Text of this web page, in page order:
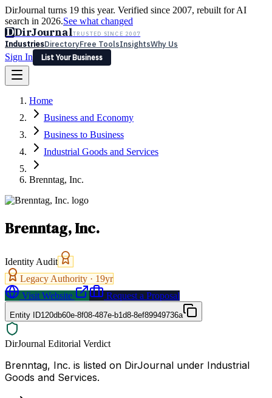
DirJournal turns 19 this year. Verified since 2007, rebuilt for AI
search in 2026.See what changed
DDirJournalTRUSTED SINCE 2007
IndustriesDirectoryFree ToolsInsightsWhy Us
Sign In
List Your Business
Latest Expert Reviews
Sign In
List Your Business
Home
Business and Economy
Business to Business
Industrial Goods and Services
Brenntag, Inc.
Brenntag, Inc.
Identity Audit
Legacy Authority · 19yr
Visit Website
Request a Proposal
Entity ID120db60e-8f08-487e-b1d8-8ef89949736a
DirJournal Editorial Verdict
Brenntag, Inc. is listed on DirJournal under Industrial
Goods and Services.